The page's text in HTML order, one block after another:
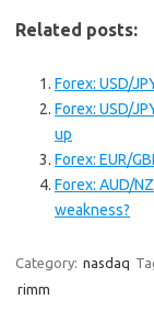
Related posts:
Forex: USD/
Forex: USD/
up
Forex: EUR/
Forex: AUD/
weakness?
Category: nasdaq
rimm